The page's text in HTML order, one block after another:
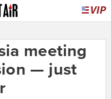
meeting
— just